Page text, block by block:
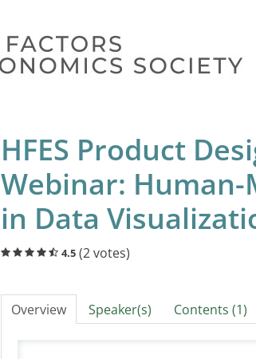
HFES Product
Webinar: Human-
in Data
4.5 (2 votes)
Overview Speaker(s) Contents (1)